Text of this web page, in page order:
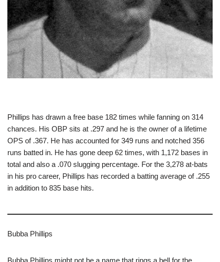
Phillips has drawn a free base 182 times while fanning on 314
chances. His OBP sits at .297 and he is the owner of a lifetime
OPS of .367. He has accounted for 349 runs and notched 356
runs batted in. He has gone deep 62 times, with 1,172 bases in
total and also a .070 slugging percentage. For the 3,278 at-bats
in his pro career, Phillips has recorded a batting average of .255
in addition to 835 base hits.
Bubba Phillips